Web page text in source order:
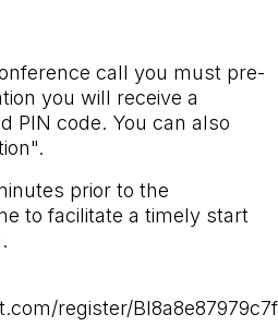
call you must pre-
you will receive a
PIN code. You can also
prior to the
to facilitate a timely start
register/